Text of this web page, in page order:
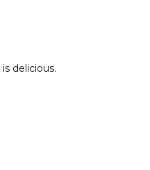
delicious.